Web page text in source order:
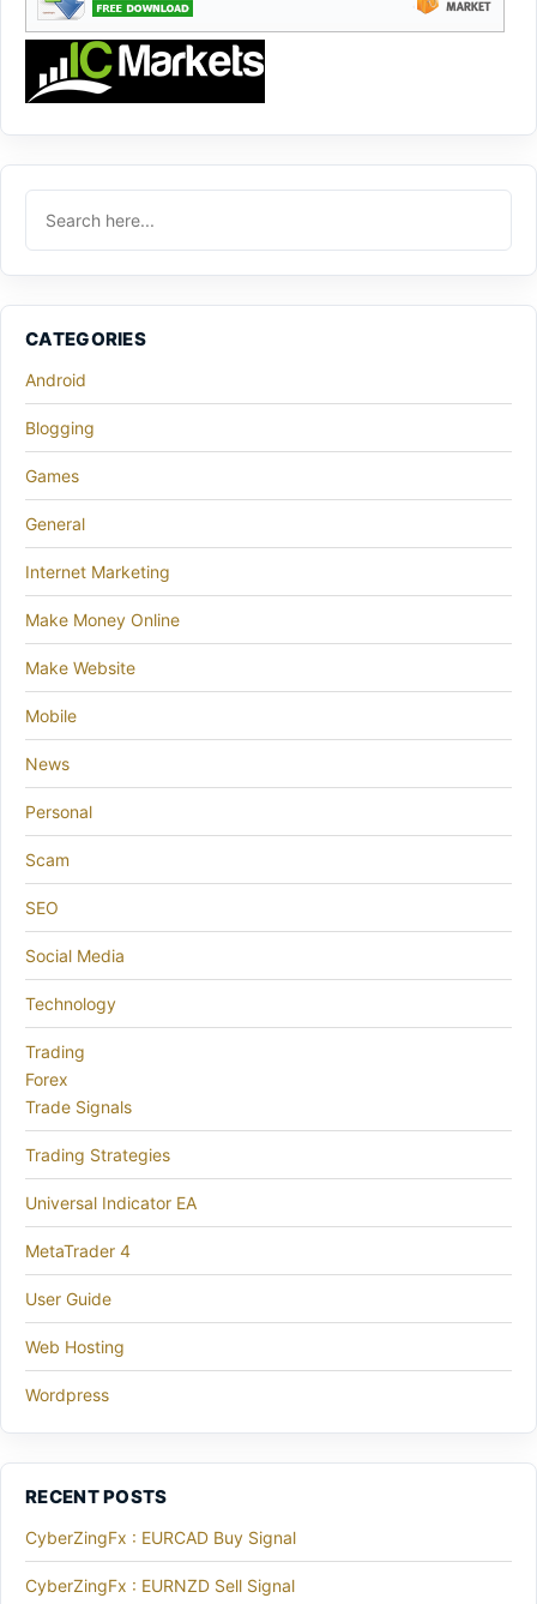
CATEGORIES
Android
Blogging
Games
General
Internet Marketing
Make Money Online
Make Website
Mobile
News
Personal
Scam
SEO
Social Media
Technology
Trading
Forex
Trade Signals
Trading Strategies
Universal Indicator EA
MetaTrader 4
User Guide
Web Hosting
Wordpress
RECENT POSTS
CyberZingFx : EURCAD Buy Signal
CyberZingFx : EURNZD Sell Signal